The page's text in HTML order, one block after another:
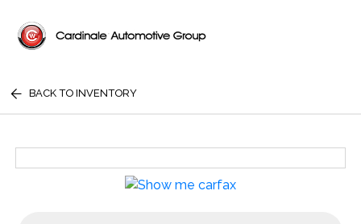
BACK TO INVENTORY